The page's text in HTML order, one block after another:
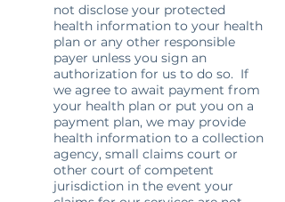
not disclose your protected
health information to your health
plan or any other responsible
payer unless you sign an
authorization for us to do so. If
we agree to await payment from
your health plan or put you on a
payment plan, we may provide
health information to a collection
agency, small claims court or
other court of competent
jurisdiction in the event your